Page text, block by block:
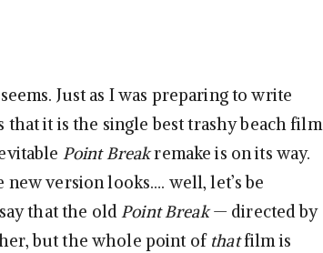
Just as I was preparing to write
that it is the single best trashy beach film
Point Breakremake is on its way.
version looks…. well, let’s be
that the oldPoint Break— directed by
but the whole point of thatfilm is